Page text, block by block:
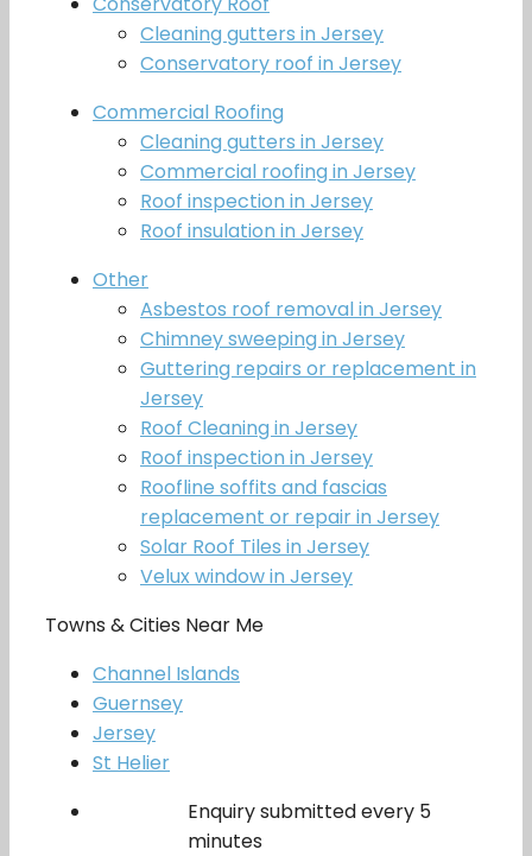
Cleaning gutters in Jersey
Conservatory roof in Jersey
Commercial Roofing
Cleaning gutters in Jersey
Commercial roofing in Jersey
Roof inspection in Jersey
Roof insulation in Jersey
Other
Asbestos roof removal in Jersey
Chimney sweeping in Jersey
Guttering repairs or replacement in
Jersey
Roof Cleaning in Jersey
Roof inspection in Jersey
Roofline soffits and fascias
replacement or repair in Jersey
Solar Roof Tiles in Jersey
Velux window in Jersey
Towns & Cities Near Me
Channel Islands
Guernsey
Jersey
St Helier
Enquiry submitted every 5
minutes